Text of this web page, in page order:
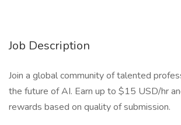
Job Description
Join a global community of talented
the future of AI. Earn up to $15 USD/hr
rewards based on quality of submission.